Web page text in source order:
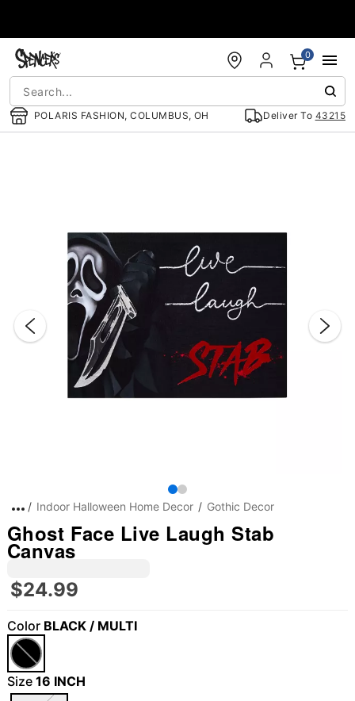
POLARIS FASHION, COLUMBUS, OH Deliver To 43215
0
Indoor Halloween Home Decor Gothic Decor
Ghost Face Live Laugh Stab
Canvas
$24.99
Color BLACK / MULTI
Size 16 INCH